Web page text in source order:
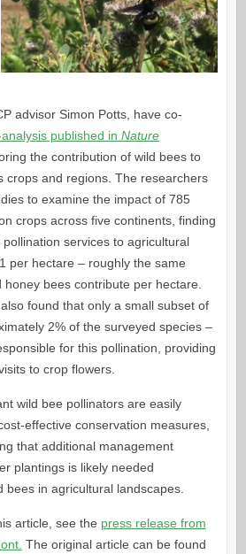
advisor Simon Potts, have co-
published in Nature
the contribution of wild bees to
crops and regions. The researchers
to examine the impact of 785
crops across five continents, finding
services to agricultural
per hectare – roughly the same
bees contribute per hectare.
found that only a small subset of
2% of the surveyed species –
for this pollination, providing
to crop flowers.
wild bee pollinators are easily
effective conservation measures,
that additional management
plantings is likely needed
in agricultural landscapes.
article, see the press release from
The original article can be found